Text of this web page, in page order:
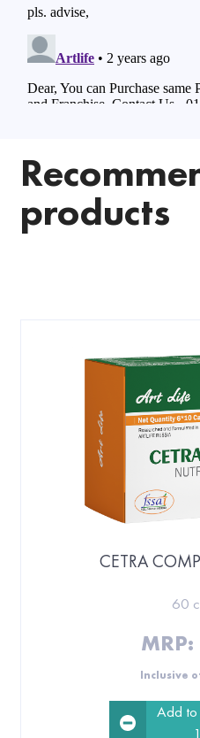
products
Add to
1
CETRA
60
MRP:
Inclusive